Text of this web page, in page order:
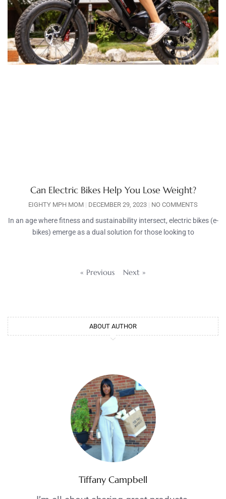
Can Electric Bikes Help You Lose Weight?
EIGHTY MPH MOM DECEMBER 29, 2023 NO COMMENTS
In an age where fitness and sustainability intersect, electric bikes (e-
bikes) emerge as a dual solution for those looking to
« Previous Next »
ABOUT AUTHOR
Tiffany Campbell